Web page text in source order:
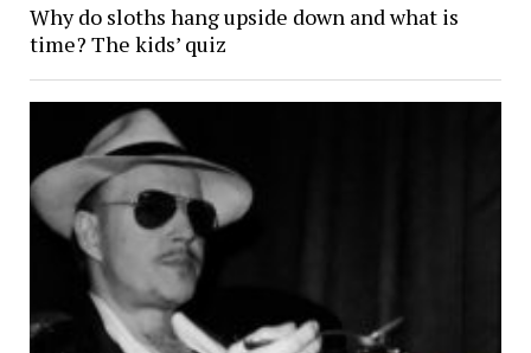
Why do sloths hang upside down and what is
time? The kids’ quiz